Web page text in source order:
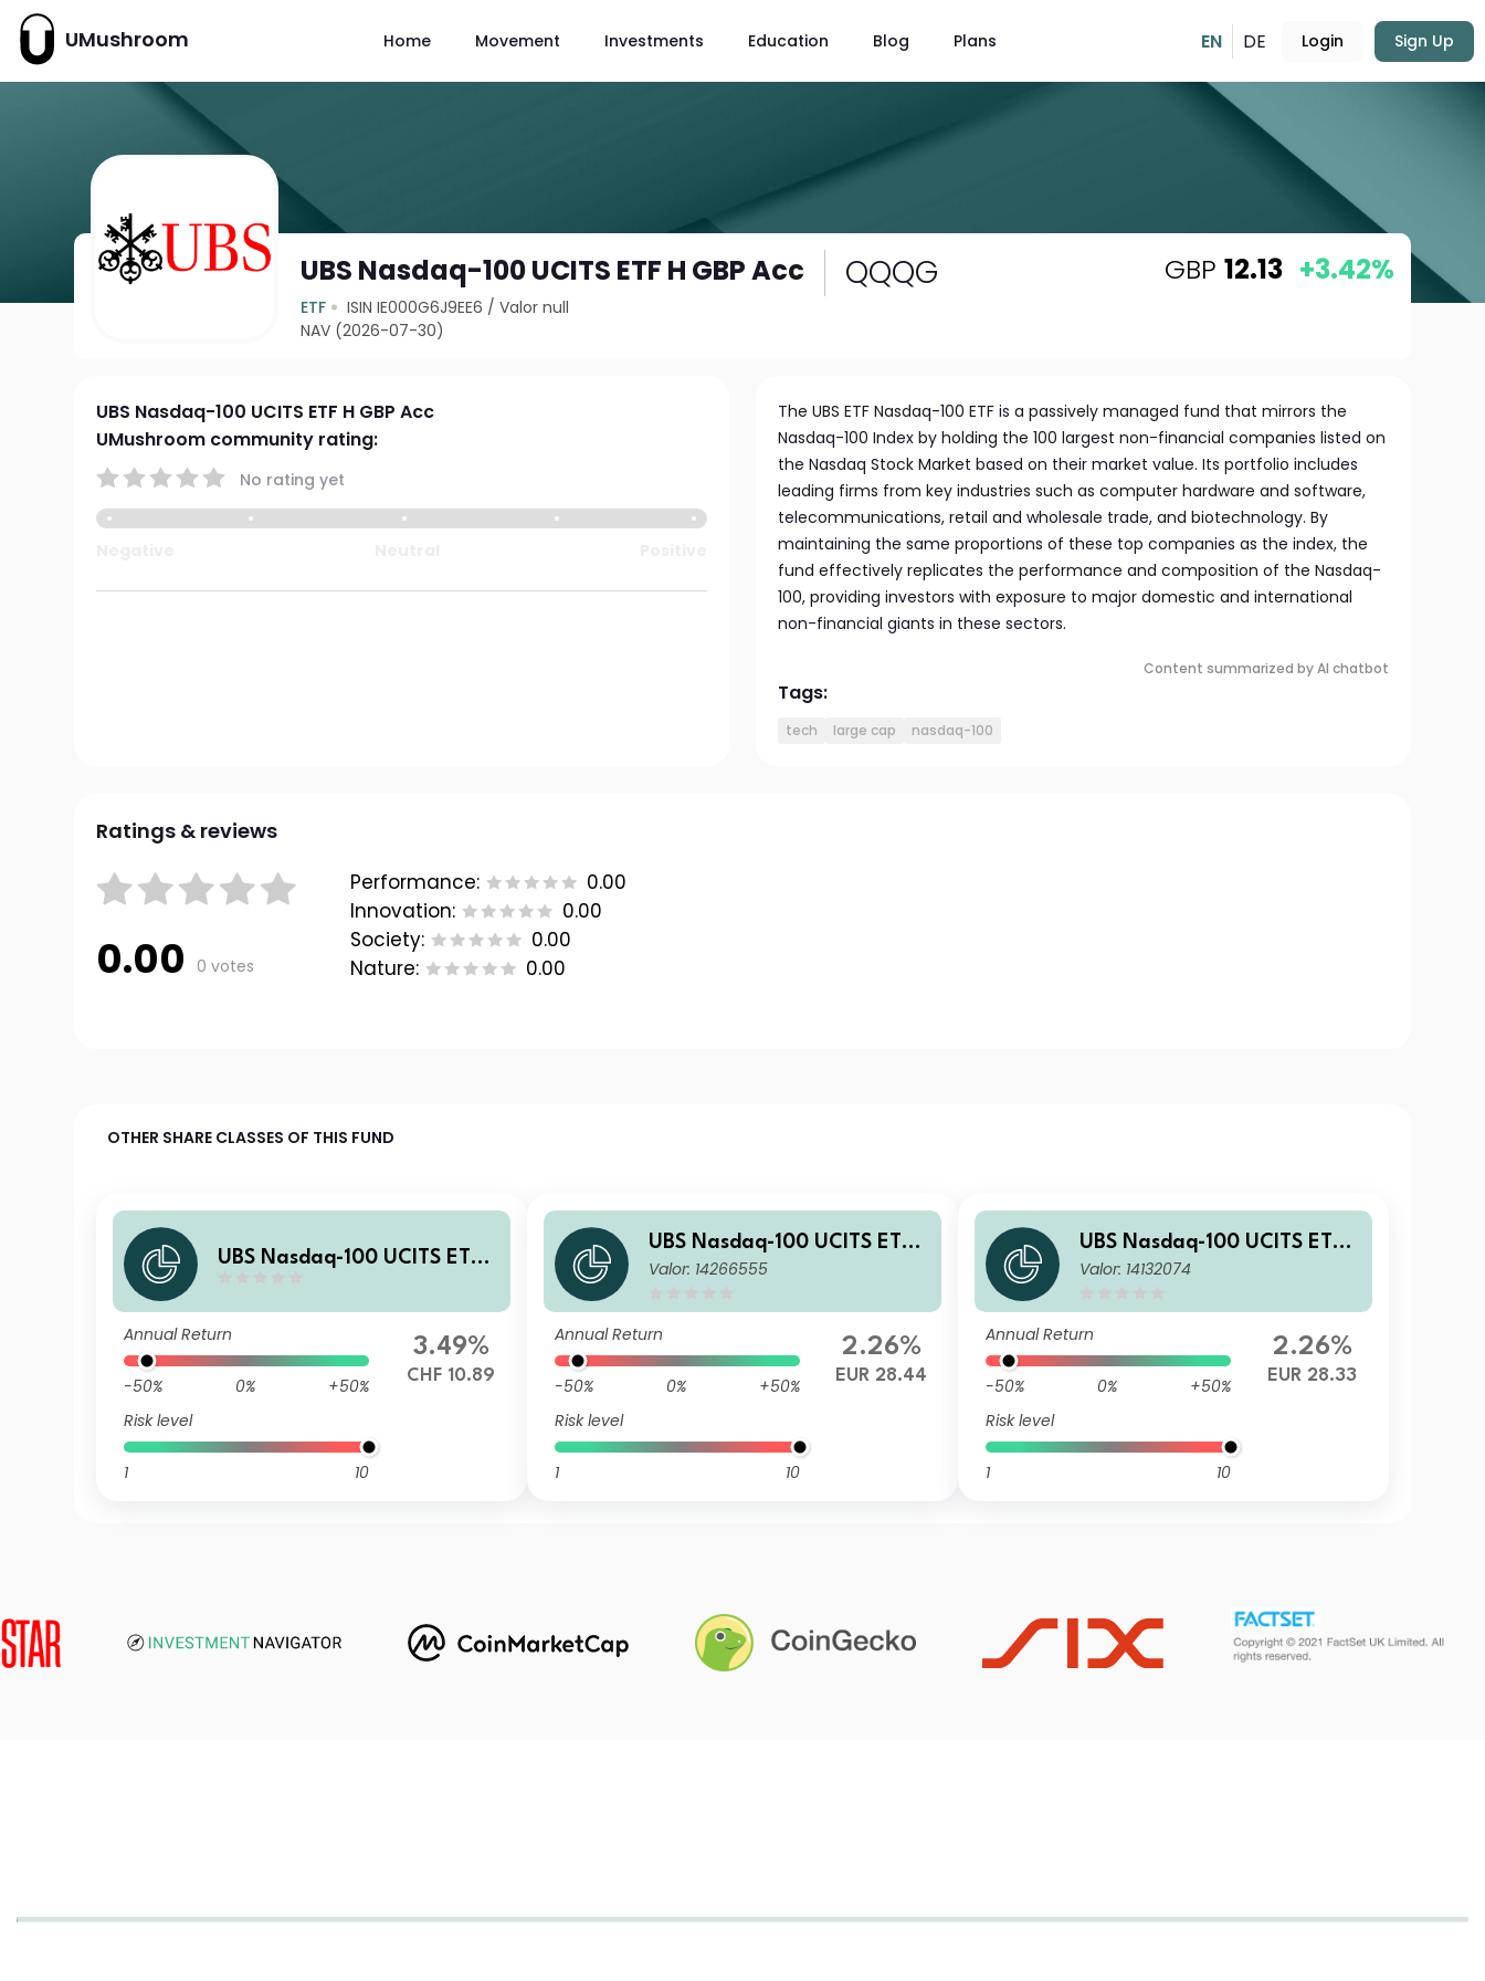
UMushroom Home Movement Investments Education Blog Plans EN DE Login Sign Up
UBS Nasdaq-100 UCITS ETF H GBP Acc QQQG
ETF ISIN IE000G6J9EE6 /Valor null
NAV (2026-07-30)
GBP 12.13 +3.42%
UBS Nasdaq-100 UCITS ETF H GBP Acc
UMushroom community rating:
No rating yet
The UBS ETF Nasdaq-100 ETF is a passively managed fund that mirrors the
Nasdaq-100 Index by holding the 100 largest non-financial companies listed on
the Nasdaq Stock Market based on their market value. Its portfolio includes
leading firms from key industries such as computer hardware and software,
telecommunications, retail and wholesale trade, and biotechnology. By
maintaining the same proportions of these top companies as the index, the
fund effectively replicates the performance and composition of the Nasdaq-
100, providing investors with exposure to major domestic and international
non-financial giants in these sectors.
Content summarized by AI chatbot
Tags:
tech large cap nasdaq-100
Ratings & reviews
0.00 0 votes
Performance:
0.00
Innovation:
0.00
Society:
0.00
Nature:
0.00
OTHER SHARE CLASSES OF THIS FUND
UBS Nasdaq-100 UCITS ETF
Annual Return
-50% 0%
+50%
Risk level
1 10
3.49%
CHF 10.89
UBS Nasdaq-100 UCITS ETF
USD acc
Valor: 14266555
Annual Return
-50% 0%
+50%
Risk level
1 10
2.26%
EUR 28.44
UBS Nasdaq-100 UCITS ETF
USD dis
Valor: 14132074
Annual Return
-50% 0%
+50%
Risk level
1 10
2.26%
EUR 28.33